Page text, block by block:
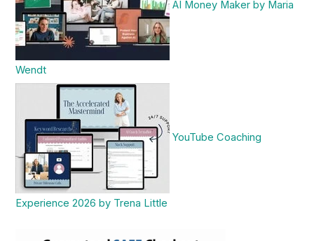
AI Money Maker by Maria
Wendt
YouTube Coaching
Experience 2026 by Trena Little